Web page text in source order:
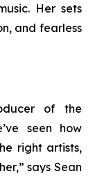
Her sets
and fearless
of the
seen how
right artists,
says Sean